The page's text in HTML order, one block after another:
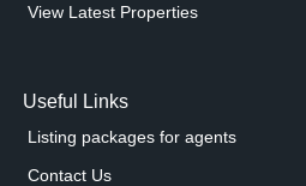
View Latest Properties
Useful Links
Listing packages for agents
Contact Us